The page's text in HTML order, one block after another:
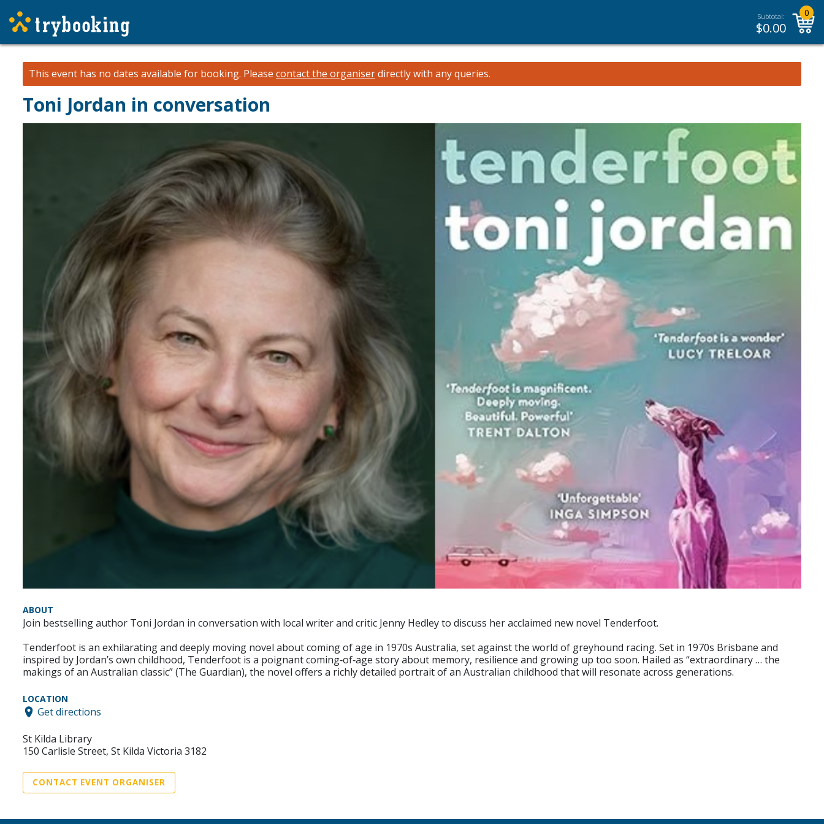
Subtotal:
$0.00
0
This event has no dates available for booking. Please contact the organiserdirectly with any queries.
Toni Jordan in conversation
ABOUT
Join bestselling author Toni Jordan in conversation with local writer and critic Jenny Hedley to discuss her acclaimed new novel Tenderfoot.
Tenderfoot is an exhilarating and deeply moving novel about coming of age in 1970s Australia, set against the world of greyhound racing. Set in 1970s Brisbane and
inspired by Jordan’s own childhood, Tenderfoot is a poignant coming‑of‑age story about memory, resilience and growing up too soon. Hailed as “extraordinary … the
makings of an Australian classic” (The Guardian), the novel offers a richly detailed portrait of an Australian childhood that will resonate across generations.
LOCATION
Get directions
St Kilda Library
150 Carlisle Street, St Kilda Victoria 3182
CONTACT EVENT ORGANISER